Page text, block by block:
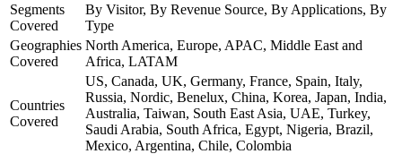
Segments
Covered
By Visitor, By Revenue Source, By Applications, By
Type
Geographies
Covered
North America, Europe, APAC, Middle East and
Africa, LATAM
Countries
Covered
US, Canada, UK, Germany, France, Spain, Italy,
Russia, Nordic, Benelux, China, Korea, Japan, India,
Australia, Taiwan, South East Asia, UAE, Turkey,
Saudi Arabia, South Africa, Egypt, Nigeria, Brazil,
Mexico, Argentina, Chile, Colombia